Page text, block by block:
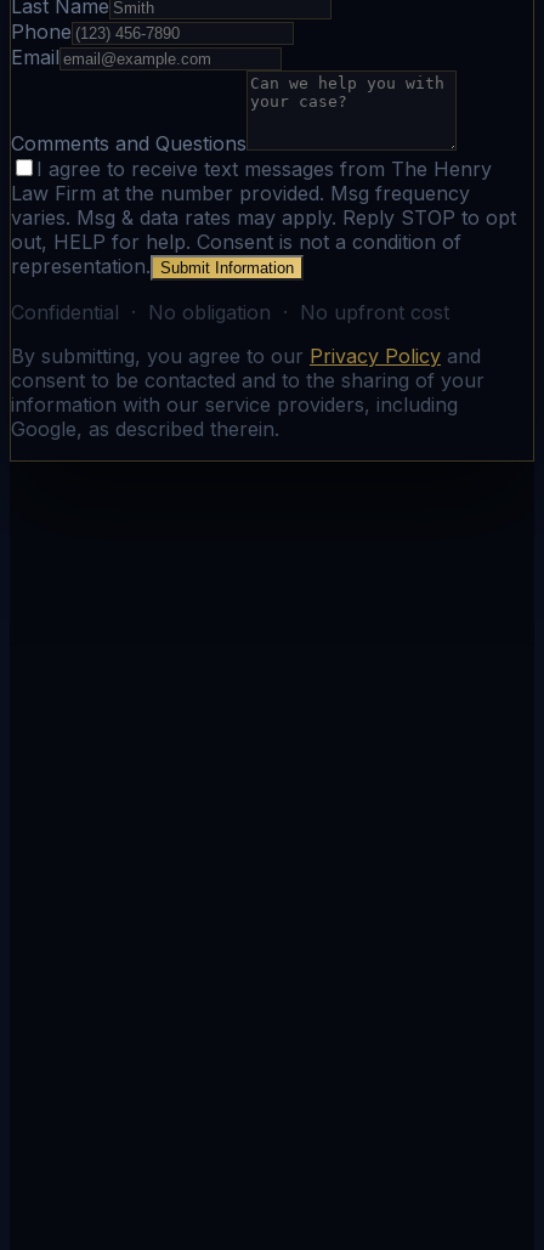
Last Name
Phone
Email
Comments and Questions
I agree to receive text messages from The Henry
Law Firm at the number provided. Msg frequency
varies. Msg & data rates may apply. Reply STOP to opt
out, HELP for help. Consent is not a condition of
representation. Submit Information
Confidential · No obligation · No upfront cost
By submitting, you agree to our Privacy Policy and
consent to be contacted and to the sharing of your
information with our service providers, including
Google, as described therein.